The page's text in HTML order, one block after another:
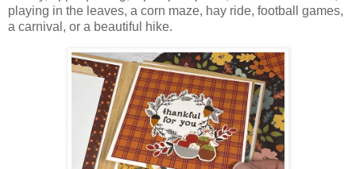
playing in the leaves, a corn maze, hay ride, football games,
a carnival, or a beautiful hike.